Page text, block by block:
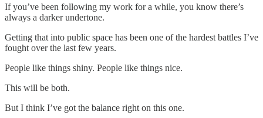
If you’ve been following my work for a while, you know there’s
always a darker undertone.
Getting that into public space has been one of the hardest battles I’ve
fought over the last few years.
People like things shiny. People like things nice.
This will be both.
But I think I’ve got the balance right on this one.